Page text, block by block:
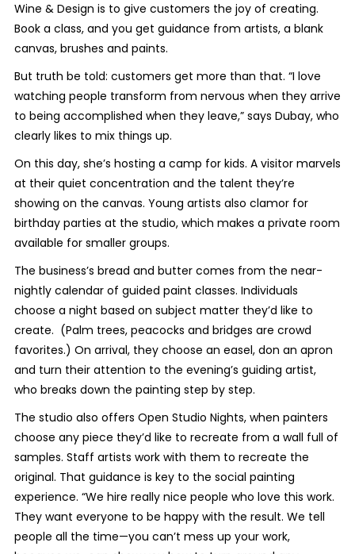
Wine & Design is to give customers the joy of creating.
Book a class, and you get guidance from artists, a blank
canvas, brushes and paints.
But truth be told: customers get more than that. “I love
watching people transform from nervous when they arrive
to being accomplished when they leave,” says Dubay, who
clearly likes to mix things up.
On this day, she’s hosting a camp for kids. A visitor marvels
at their quiet concentration and the talent they’re
showing on the canvas. Young artists also clamor for
birthday parties at the studio, which makes a private room
available for smaller groups.
The business’s bread and butter comes from the near-
nightly calendar of guided paint classes. Individuals
choose a night based on subject matter they’d like to
create. (Palm trees, peacocks and bridges are crowd
favorites.) On arrival, they choose an easel, don an apron
and turn their attention to the evening’s guiding artist,
who breaks down the painting step by step.
The studio also offers Open Studio Nights, when painters
choose any piece they’d like to recreate from a wall full of
samples. Staff artists work with them to recreate the
original. That guidance is key to the social painting
experience. “We hire really nice people who love this work.
They want everyone to be happy with the result. We tell
people all the time—you can’t mess up your work,